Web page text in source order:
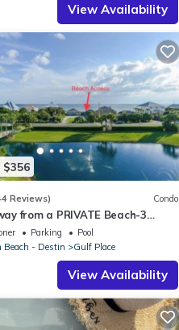
View Availability
$356
Reviews) Condo
from a PRIVATE Beach-3
WALK TO 10 +
Parking
Pool
Beach - Destin
Gulf Place
View Availability